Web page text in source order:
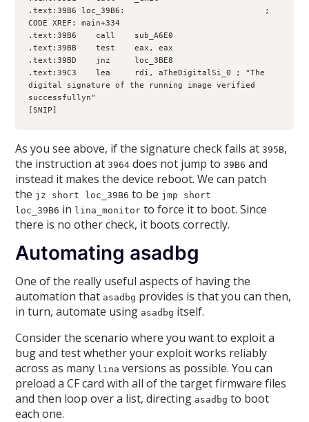
.text:39B6 loc_39B6:                             ;
CODE XREF: main+334
.text:39B6    call    sub_A6E0
.text:39BB    test    eax, eax
.text:39BD    jnz     loc_3BE8
.text:39C3    lea     rdi, aTheDigitalSi_0 ; "The
digital signature of the running image verified
successfullyn"
[SNIP]
As you see above, if the signature check fails at395B,
the instruction at3964 does not jump to39B6 and
instead it makes the device reboot. We can patch
the jz short loc_39B6 to be jmp short
loc_39B6 in lina_monitor to force it to boot. Since
there is no other check, it boots correctly.
Automating asadbg
One of the really useful aspects of having the
automation that asadbg provides is that you can then,
in turn, automate using asadbg itself.
Consider the scenario where you want to exploit a
bug and test whether your exploit works reliably
across as many lina versions as possible. You can
preload a CF card with all of the target firmware files
and then loop over a list, directing asadbg to boot
each one.